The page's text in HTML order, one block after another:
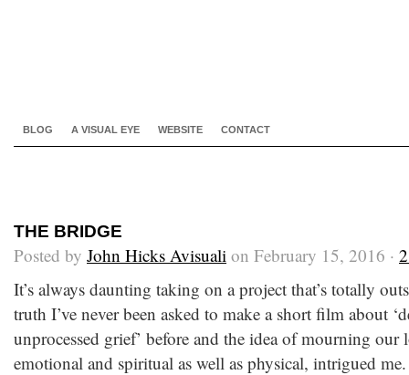
BLOG A VISUAL EYE WEBSITE CONTACT
THE BRIDGE
Posted by John Hicks Avisuali on February 15, 2016 ·
It’s always daunting taking on a project that’s totally
truth I’ve never been asked to make a short film about
unprocessed grief’ before and the idea of mourning our
emotional and spiritual as well as physical, intrigued